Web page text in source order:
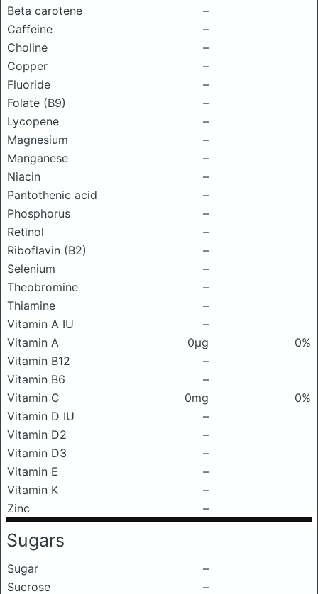
Beta carotene
–
Caffeine
–
Choline
–
Copper
–
Fluoride
–
Folate (B9)
–
Lycopene
–
Magnesium
–
Manganese
–
Niacin
–
Pantothenic acid
–
Phosphorus
–
Retinol
–
Riboflavin (B2)
–
Selenium
–
Theobromine
–
Thiamine
–
Vitamin A IU
–
Vitamin A
0μg
0%
Vitamin B12
–
Vitamin B6
–
Vitamin C
0mg
0%
Vitamin D IU
–
Vitamin D2
–
Vitamin D3
–
Vitamin E
–
Vitamin K
–
Zinc
–
Sugars
Sugar
–
Sucrose
–